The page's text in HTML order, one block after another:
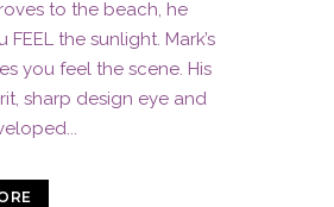
to the beach, he
FEEL the sunlight. Mark’s
you feel the scene. His
sharp design eye and